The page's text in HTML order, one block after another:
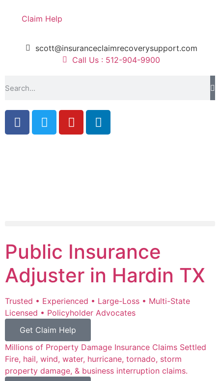
Claim Help
scott@insuranceclaimrecoverysupport.com
Call Us : 512-904-9900
Public Insurance
Adjuster in Hardin TX
Trusted • Experienced • Large-Loss • Multi-State
Licensed • Policyholder Advocates
Get Claim Help
Millions of Property Damage Insurance Claims Settled
Fire, hail, wind, water, hurricane, tornado, storm
property damage, & business interruption claims.